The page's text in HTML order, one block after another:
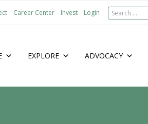
Career Center Invest Login
Search
EXPLORE ADVOCACY